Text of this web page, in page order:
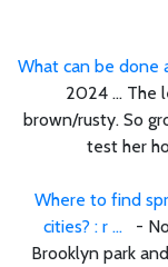
What can be done
2024 ... The
brown/rusty. So
test her
Where to find
cities? : r ... -
Brooklyn park